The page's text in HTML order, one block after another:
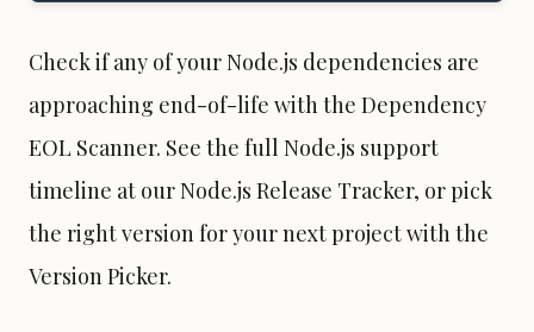
Check if any of your Node.js dependencies are
approaching end-of-life with the Dependency
EOL Scanner. See the full Node.js support
timeline at ourNode.js Release Tracker, or pick
the right version for your next project with the
Version Picker.